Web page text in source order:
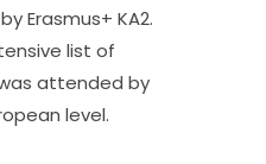
Erasmus+ KA2.
list of
attended by
level.